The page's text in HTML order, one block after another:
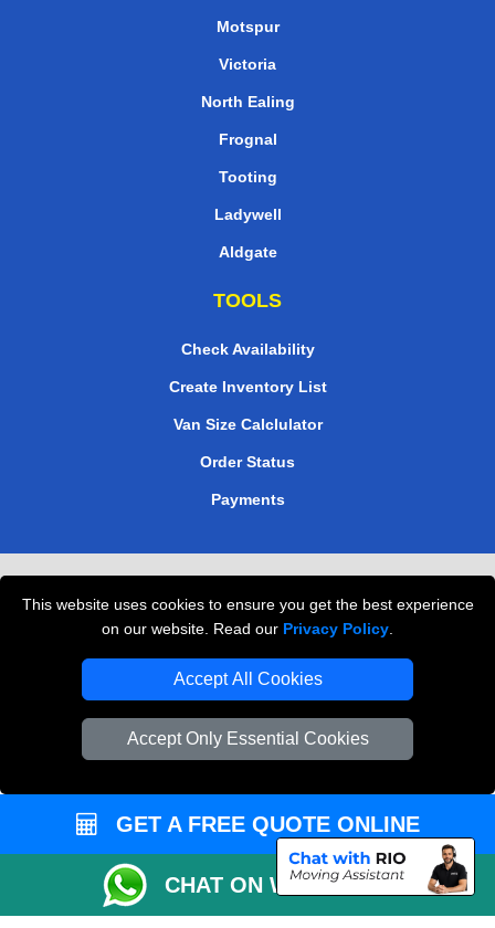
This website uses cookies to ensure you get the best experience
on our website. Read our Privacy Policy
Accept All Cookies
Accept Only Essential Cookies
Motspur
Victoria
North Ealing
Frognal
Tooting
Ladywell
Aldgate
TOOLS
Check Availability
Create Inventory List
Van Size Calclulator
Order Status
Payments
Professional Movers London
GET A FREE QUOTE ONLINE
CHAT ON WHATSAPP